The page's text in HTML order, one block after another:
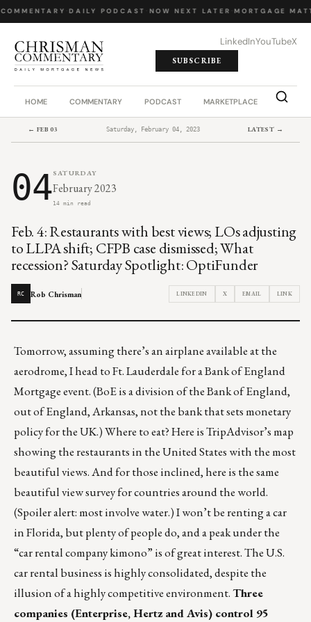
· DAILY PODCAST· NOW NEXT LATER· MORTGAGE
LinkedInYouTubeX
SUBSCRIBE
HOME COMMENTARY PODCAST MARKETPLACE JOB
← FEB 03 Saturday, February 04, 2023 LATEST →
04SATURDAY
February 2023
14 min read
Feb. 4: Restaurants with best views; LOs adjusting
to LLPA shift; CFPB case dismissed; What
recession? Saturday Spotlight: OptiFunder
RC Rob Chrisman LINKEDIN X EMAIL LINK
Tomorrow, assuming there’s an airplane available at the
aerodrome, I head to Ft. Lauderdale for aBank of England
Mortgageevent. (BoE is a division of theBank of England,
out of England, Arkansas, not the bank that sets monetary
policy for the UK.) Where to eat? Here is TripAdvisor’s map
showing therestaurants in the United Stateswith the most
beautiful views. And for those inclined, here is the same
beautiful view survey forcountries around the world.
(Spoiler alert: most involve water.) I won’t be renting a car
in Florida, but plenty of people do, and a peak under the
“car rental company kimono” is of great interest. The U.S.
car rental business is highly consolidated, despite the
illusion of a highly competitive environment.Three
companies (Enterprise, Hertz and Avis) control 95